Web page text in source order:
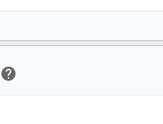
help